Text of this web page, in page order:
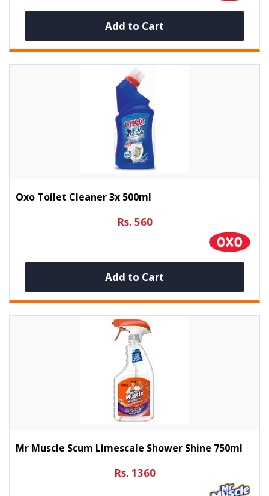
Add to Cart
Oxo Toilet Cleaner 3x 500ml
Rs. 560
Add to Cart
Mr Muscle Scum Limescale Shower Shine 750ml
Rs. 1360